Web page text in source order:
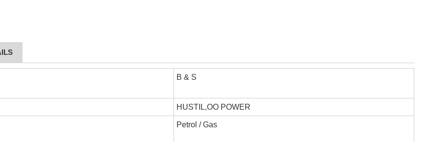
B & S
HUSTIL,OO POWER
Petrol / Gas